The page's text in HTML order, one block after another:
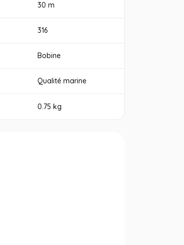
30 m
316
Bobine
Qualité marine
0.75 kg